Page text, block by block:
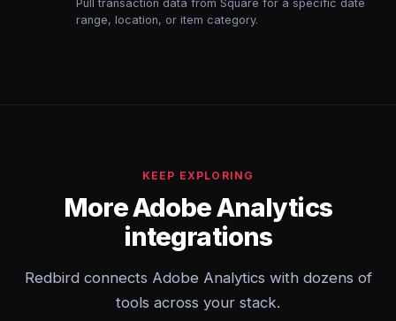
Pull transaction data from Square for a specific date
range, location, or item category.
KEEP EXPLORING
More Adobe Analytics
integrations
Redbird connects Adobe Analytics with dozens of
tools across your stack.